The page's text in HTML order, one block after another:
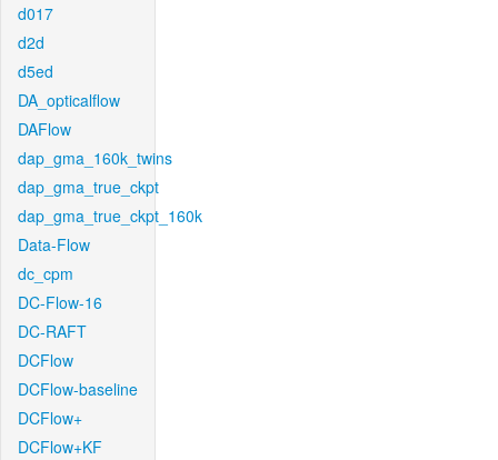
d017
d2d
d5ed
DA_opticalflow
DAFlow
dap_gma_160k_twins
dap_gma_true_ckpt
dap_gma_true_ckpt_160k
Data-Flow
dc_cpm
DC-Flow-16
DC-RAFT
DCFlow
DCFlow-baseline
DCFlow+
DCFlow+KF